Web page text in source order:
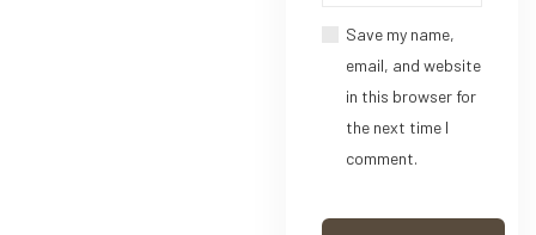
Save my name,
email, and website
in this browser for
the next time I
comment.